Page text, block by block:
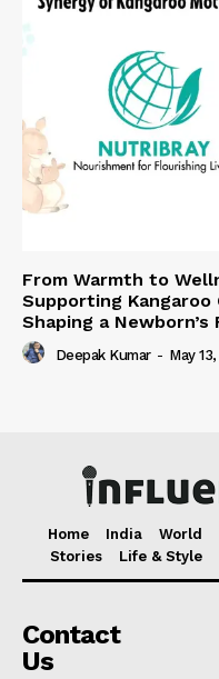
From Warmth to
Supporting
Shaping a Newborn’s
Deepak Kumar - May
Home India World
Stories
Life & Style
Contact
Us